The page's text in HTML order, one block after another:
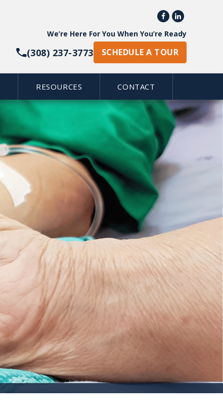
 
We’re Here For You When You’re Ready
(308) 237-3773 SCHEDULE A TOUR
RESOURCES CONTACT